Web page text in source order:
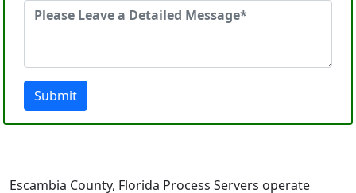
Submit
Escambia County, Florida Process Servers operate